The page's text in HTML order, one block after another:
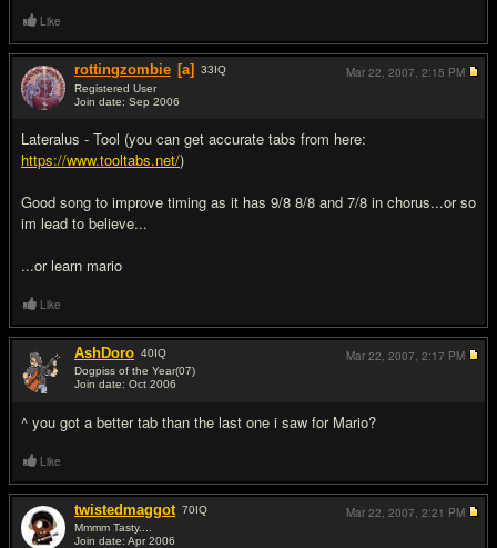
Like
rottingzombie [a] 33IQ
Registered User
Join date: Sep 2006
Lateralus - Tool (you can get accurate tabs from here:
https://www.tooltabs.net/)
Good song to improve timing as it has 9/8 8/8 and 7/8 in chorus...or so
im lead to believe...
...or learn mario
Mar 22, 2007, 2:15 PM
Like
AshDoro 40IQ
Dogpiss of the Year(07)
Join date: Oct 2006
^ you got a better tab than the last one i saw for Mario?
Mar 22, 2007, 2:17 PM
Like
twistedmaggot 70IQ
Mmmm Tasty....
Join date: Apr 2006
Mar 22, 2007, 2:21 PM